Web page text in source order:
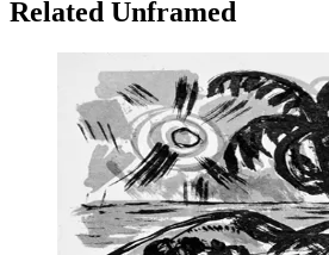
Related Unframed